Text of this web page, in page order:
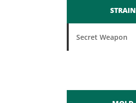
STRAIN
Secret Weapon